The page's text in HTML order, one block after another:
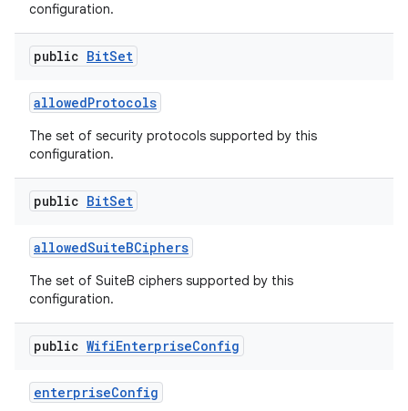
configuration.
public BitSet
allowedProtocols
The set of security protocols supported by this
configuration.
public BitSet
allowedSuiteBCiphers
The set of SuiteB ciphers supported by this
configuration.
public WifiEnterpriseConfig
enterpriseConfig